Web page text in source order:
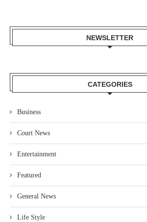
NEWSLETTER
CATEGORIES
Business
Court News
Entertainment
Featured
General News
Life Style